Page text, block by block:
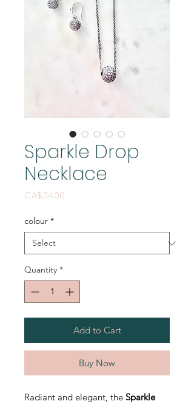
Sparkle Drop
Necklace
CA$34.00
colour *
Quantity *
Add to Cart
Buy Now
Radiant and elegant, the Sparkle